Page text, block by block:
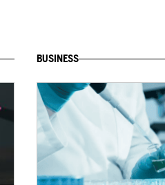
BUSINESS